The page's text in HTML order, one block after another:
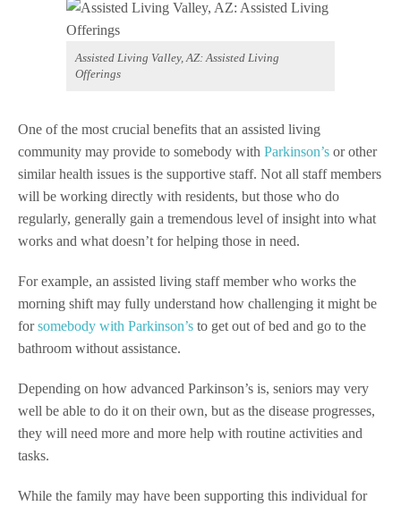
Assisted Living Valley, AZ: Assisted Living
Offerings
One of the most crucial benefits that an assisted living
community may provide to somebody with Parkinson’s or other
similar health issues is the supportive staff. Not all staff members
will be working directly with residents, but those who do
regularly, generally gain a tremendous level of insight into what
works and what doesn’t for helping those in need.
For example, an assisted living staff member who works the
morning shift may fully understand how challenging it might be
forsomebody with Parkinson’s to get out of bed and go to the
bathroom without assistance.
Depending on how advanced Parkinson’s is, seniors may very
well be able to do it on their own, but as the disease progresses,
they will need more and more help with routine activities and
tasks.
While the family may have been supporting this individual for